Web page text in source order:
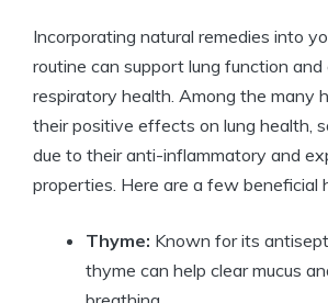
Incorporating natural remedies into
routine can support lung function and
respiratory health. Among the many
their positive effects on lung health,
due to their anti-inflammatory and
properties. Here are a few beneficial
Thyme: Known for its
thyme can help clear mucus